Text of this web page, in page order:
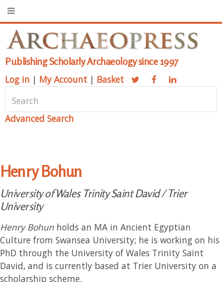
Publishing Scholarly Archaeology since 1997
Log in | My Account | Basket
Advanced Search
Henry Bohun
University of Wales Trinity Saint David / Trier
University
Henry Bohun holds an MA in Ancient Egyptian
Culture from Swansea University; he is working on his
PhD through the University of Wales Trinity Saint
David, and is currently based at Trier University on a
scholarship scheme.